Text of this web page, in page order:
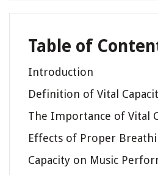
Table of
Introduction
Definition of Vital
The Importance of Vital
Effects of Proper
Capacity on Music